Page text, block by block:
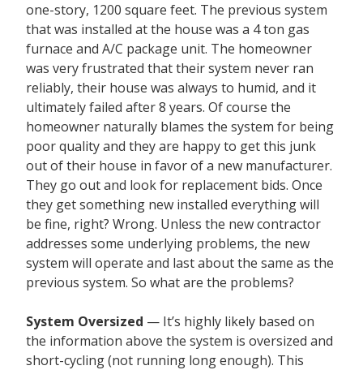
one-story, 1200 square feet. The previous system
that was installed at the house was a 4 ton gas
furnace and A/C package unit. The homeowner
was very frustrated that their system never ran
reliably, their house was always to humid, and it
ultimately failed after 8 years. Of course the
homeowner naturally blames the system for being
poor quality and they are happy to get this junk
out of their house in favor of a new manufacturer.
They go out and look for replacement bids. Once
they get something new installed everything will
be fine, right? Wrong. Unless the new contractor
addresses some underlying problems, the new
system will operate and last about the same as the
previous system. So what are the problems?
System Oversized — It’s highly likely based on
the information above the system is oversized and
short-cycling (not running long enough). This